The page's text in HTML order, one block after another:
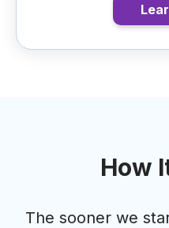
How
The sooner we